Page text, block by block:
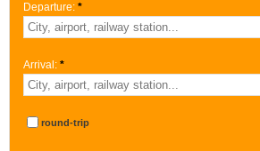
Departure: *
Arrival: *
round-trip